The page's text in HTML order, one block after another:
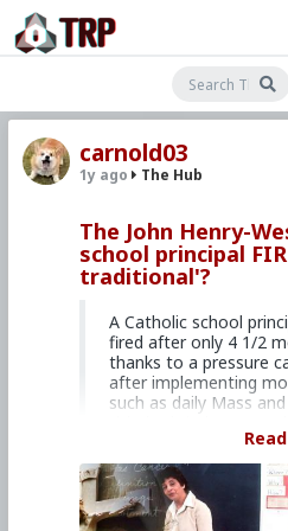
carnold03
1y ago The Hub
The John Henry-
school principal
traditional'?
A Catholic school
fired after only 4 1/2
thanks to a pressure
after implementing
such as daily Mass
husband, father, and
football player,
“cancellation” on this
Westen Show.